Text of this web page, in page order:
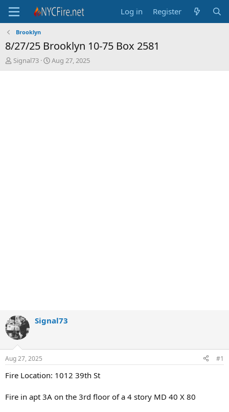
Log in Register
Brooklyn
8/27/25 Brooklyn 10-75 Box 2581
T
h
Signal73
S
t
Aug 27, 2025
Signal73
Aug 27, 2025 #1
Fire Location: 1012 39th St
Fire in apt 3A on the 3rd floor of a 4 story MD 40 X 80